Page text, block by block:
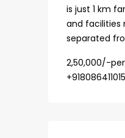
is just 1 km
and facilities
separated
2,50,000/-
+918086411015